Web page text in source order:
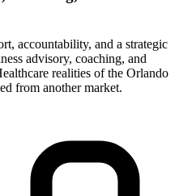
accountability, and a strategic
advisory, coaching, and
realities of the Orlando
from another market.